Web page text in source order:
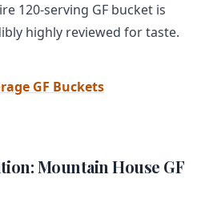
120-serving GF bucket is
highly reviewed for taste.
GF Buckets
Mountain House GF